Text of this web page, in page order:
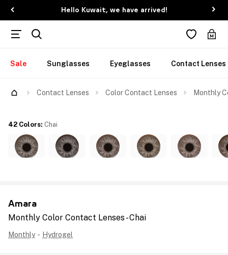
Hello Kuwait, we have arrived!
Sale Sunglasses Eyeglasses Contact Lenses
Contact Lenses Color Contact Lenses Monthly
Amara
Monthly Color Contact Lenses - Chai
Monthly - Hydrogel
42 Colors: Chai